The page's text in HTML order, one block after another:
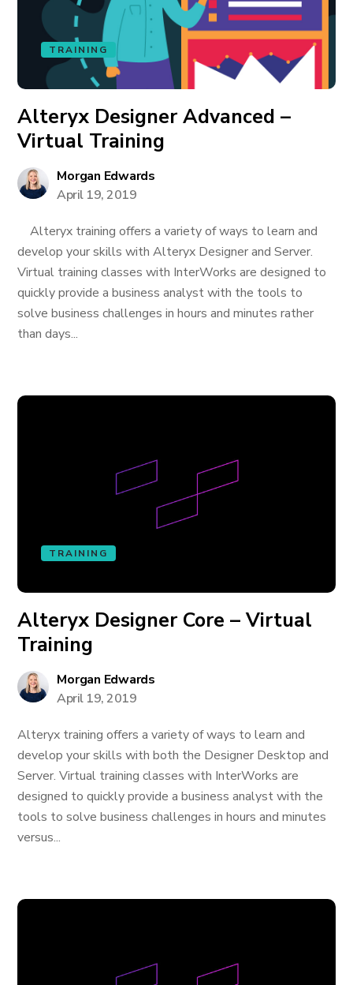
TRAINING
Alteryx Designer Advanced –
Virtual Training
Morgan Edwards
April 19, 2019
Alteryx training offers a variety of ways to learn and
develop your skills with Alteryx Designer and Server.
Virtual training classes with InterWorks are designed to
quickly provide a business analyst with the tools to
solve business challenges in hours and minutes rather
than days...
TRAINING
Alteryx Designer Core – Virtual
Training
Morgan Edwards
April 19, 2019
Alteryx training offers a variety of ways to learn and
develop your skills with both the Designer Desktop and
Server. Virtual training classes with InterWorks are
designed to quickly provide a business analyst with the
tools to solve business challenges in hours and minutes
versus...